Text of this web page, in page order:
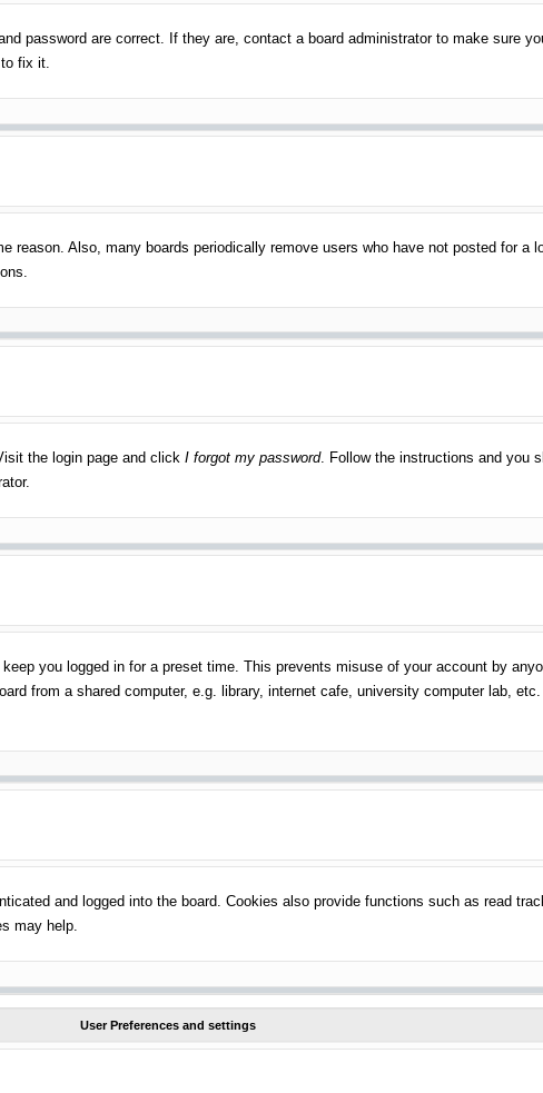
password are correct. If they are, contact a board administrator to make sure
fix it.
reason. Also, many boards periodically remove users who have not posted for a
the login page and click I forgot my password. Follow the instructions and you
you logged in for a preset time. This prevents misuse of your account by
from a shared computer, e.g. library, internet cafe, university computer lab,
and logged into the board. Cookies also provide functions such as read
may help.
User Preferences and settings